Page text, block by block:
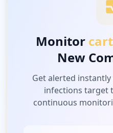
Monitor
New
Get alerted
infections target
continuous